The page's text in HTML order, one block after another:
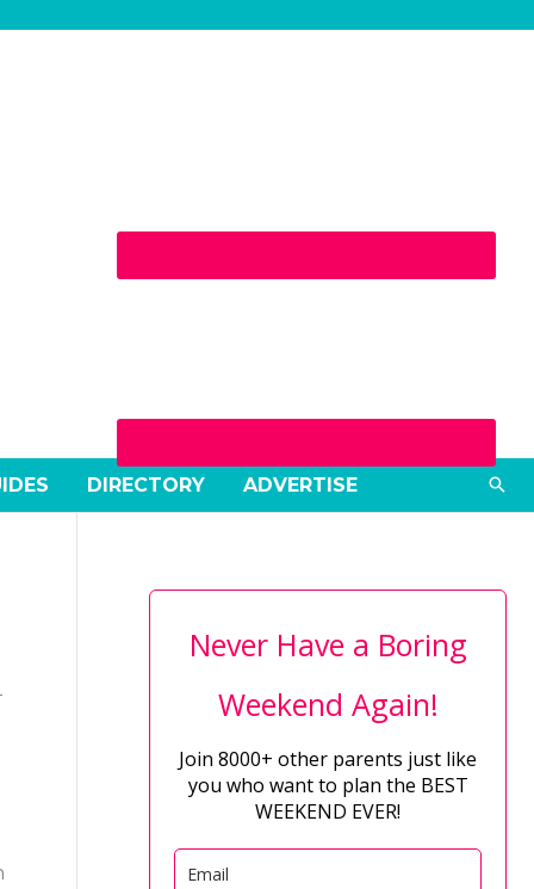
DIRECTORY ADVERTISE
Never Have a Boring
Weekend Again!
Join 8000+ other parents just like
you who want to plan the BEST
WEEKEND EVER!